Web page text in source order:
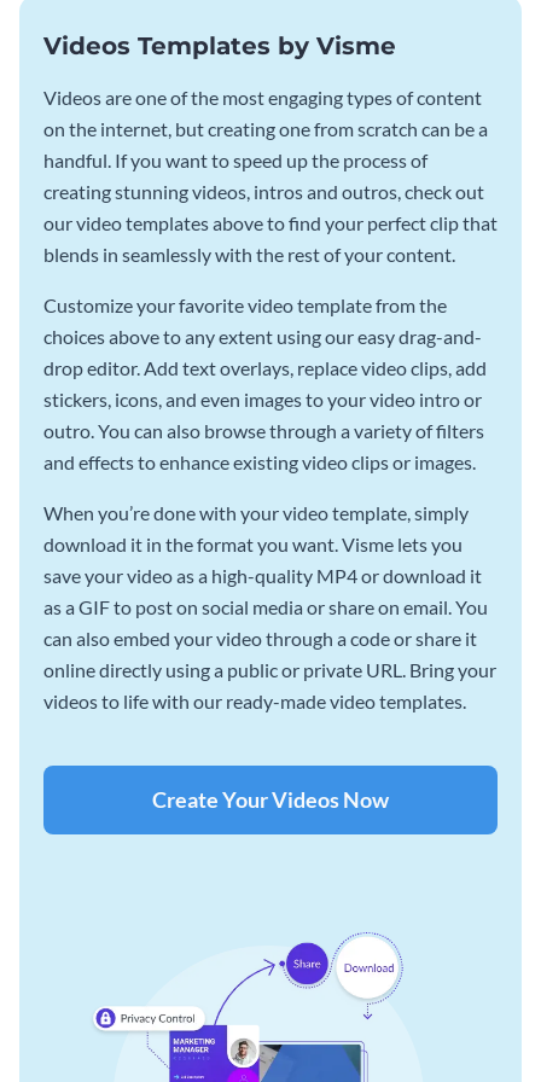
Videos Templates by Visme
Videos are one of the most engaging types of content
on the internet, but creating one from scratch can be a
handful. If you want to speed up the process of
creating stunning videos, intros and outros, check out
our video templates above to find your perfect clip that
blends in seamlessly with the rest of your content.
Customize your favorite video template from the
choices above to any extent using our easy drag-and-
drop editor. Add text overlays, replace video clips, add
stickers, icons, and even images to your video intro or
outro. You can also browse through a variety of filters
and effects to enhance existing video clips or images.
When you’re done with your video template, simply
download it in the format you want. Visme lets you
save your video as a high-quality MP4 or download it
as a GIF to post on social media or share on email. You
can also embed your video through a code or share it
online directly using a public or private URL. Bring your
videos to life with our ready-made video templates.
Create Your Videos Now